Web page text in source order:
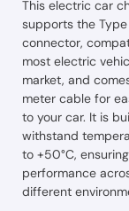
This electric car
supports the
connector,
most electric
market, and
meter cable for
to your car. It is
withstand
to +50°C,
performance
different